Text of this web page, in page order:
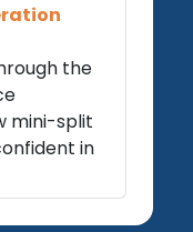
the
mini-split
in